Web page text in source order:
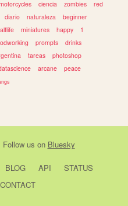
ciencia zombies
red
diario naturaleza
beginner
miniatures happy
1
prompts
drinks
tareas
photoshop
arcane
peace
Follow us on Bluesky
BLOG API
STATUS
CONTACT